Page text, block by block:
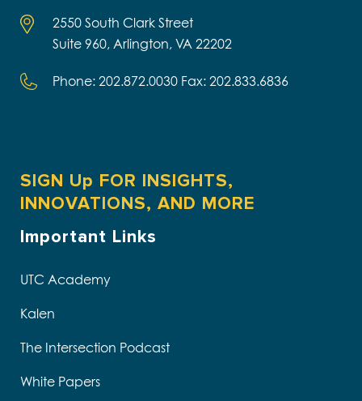
2550 South Clark Street
Suite 960, Arlington, VA 22202
Phone: 202.872.0030 Fax: 202.833.6836
SIGN Up FOR INSIGHTS,
INNOVATIONS, AND MORE
Important Links
UTC Academy
Kalen
The Intersection Podcast
White Papers